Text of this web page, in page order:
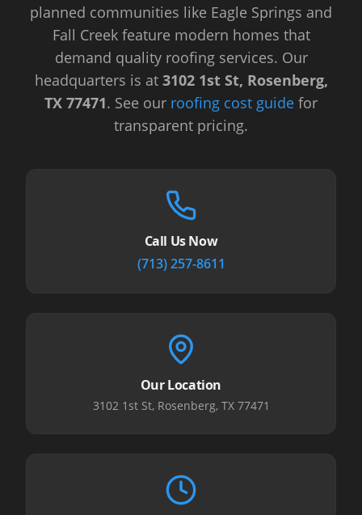
planned communities like Eagle Springs and
Fall Creek feature modern homes that
demand quality roofing services. Our
headquarters is at 3102 1st St, Rosenberg,
TX 77471. See our roofing cost guide for
transparent pricing.
Call Us Now
(713) 257-8611
Our Location
3102 1st St, Rosenberg, TX 77471